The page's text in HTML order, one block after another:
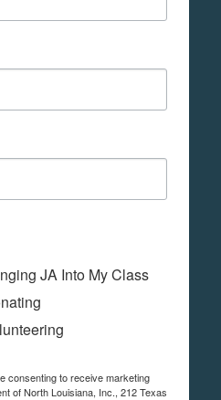
JA Into My Class
consenting to receive marketing
of North Louisiana, Inc., 212 Texas